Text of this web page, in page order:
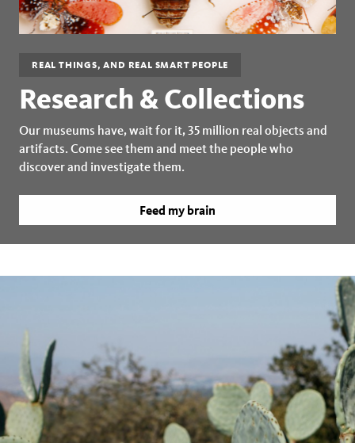
REAL THINGS, AND REAL SMART PEOPLE
Research & Collections
Our museums have, wait for it, 35 million real objects and
artifacts. Come see them and meet the people who
discover and investigate them.
Feed my brain